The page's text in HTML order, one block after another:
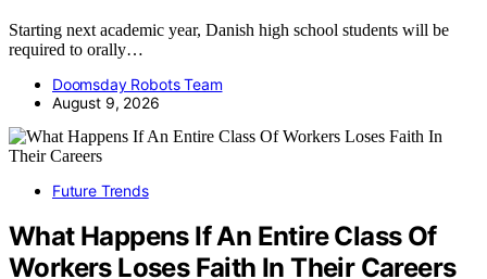
Starting next academic year, Danish high school students will be
required to orally…
Doomsday Robots Team
August 9, 2026
Future Trends
What Happens If An Entire Class Of
Workers Loses Faith In Their Careers